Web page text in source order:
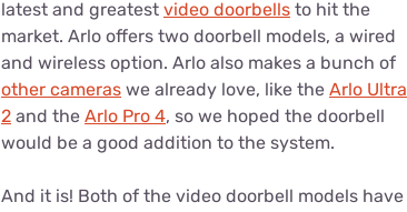
latest and greatest video doorbells to hit the
market. Arlo offers two doorbell models, a wired
and wireless option. Arlo also makes a bunch of
other cameras we already love, like the Arlo Ultra
2 and the Arlo Pro 4, so we hoped the doorbell
would be a good addition to the system.
And it is! Both of the video doorbell models have